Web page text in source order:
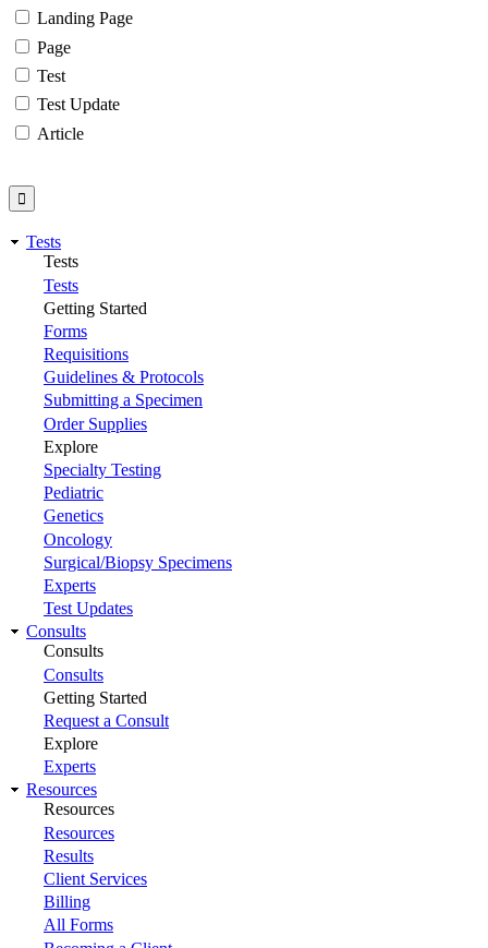
Landing Page
Page
Test
Test Update
Article
Tests
Tests
Tests
Getting Started
Forms
Requisitions
Guidelines & Protocols
Submitting a Specimen
Order Supplies
Explore
Specialty Testing
Pediatric
Genetics
Oncology
Surgical/Biopsy Specimens
Experts
Test Updates
Consults
Consults
Consults
Getting Started
Request a Consult
Explore
Experts
Resources
Resources
Resources
Results
Client Services
Billing
All Forms